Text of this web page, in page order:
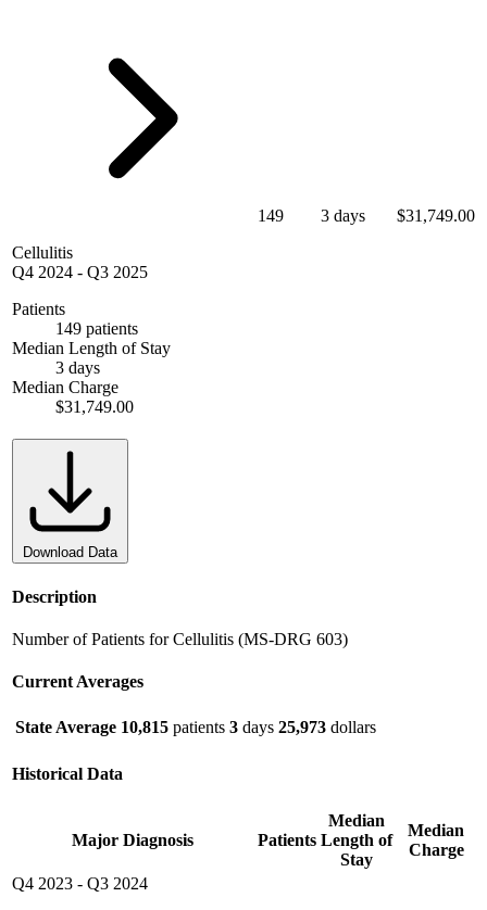
Cellulitis
Q4 2024 - Q3 2025
Patients
149 patients
Median Length of Stay
3 days
Median Charge
$31,749.00
149 3 days $31,749.00
Download Data
Description
Number of Patients for Cellulitis (MS-DRG 603)
Current Averages
State Average 10,815 patients 3 days 25,973 dollars
Historical Data
Major Diagnosis Patients
Median
Length of
Stay
Median
Charge
Q4 2023 - Q3 2024